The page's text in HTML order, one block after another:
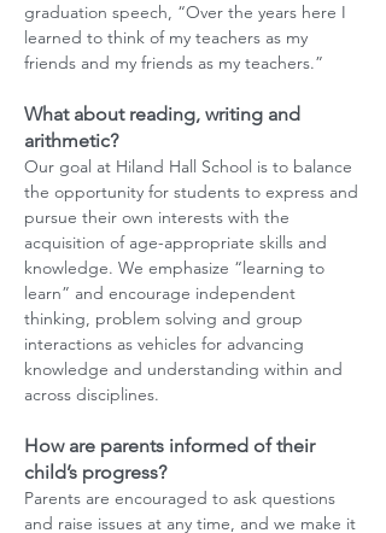
graduation speech, “Over the years here I
learned to think of my teachers as my
friends and my friends as my teachers.”
What about reading, writing and
arithmetic?
Our goal at Hiland Hall School is to balance
the opportunity for students to express and
pursue their own interests with the
acquisition of age-appropriate skills and
knowledge. We emphasize “learning to
learn” and encourage independent
thinking, problem solving and group
interactions as vehicles for advancing
knowledge and understanding within and
across disciplines.
How are parents informed of their
child’s progress?
Parents are encouraged to ask questions
and raise issues at any time, and we make it